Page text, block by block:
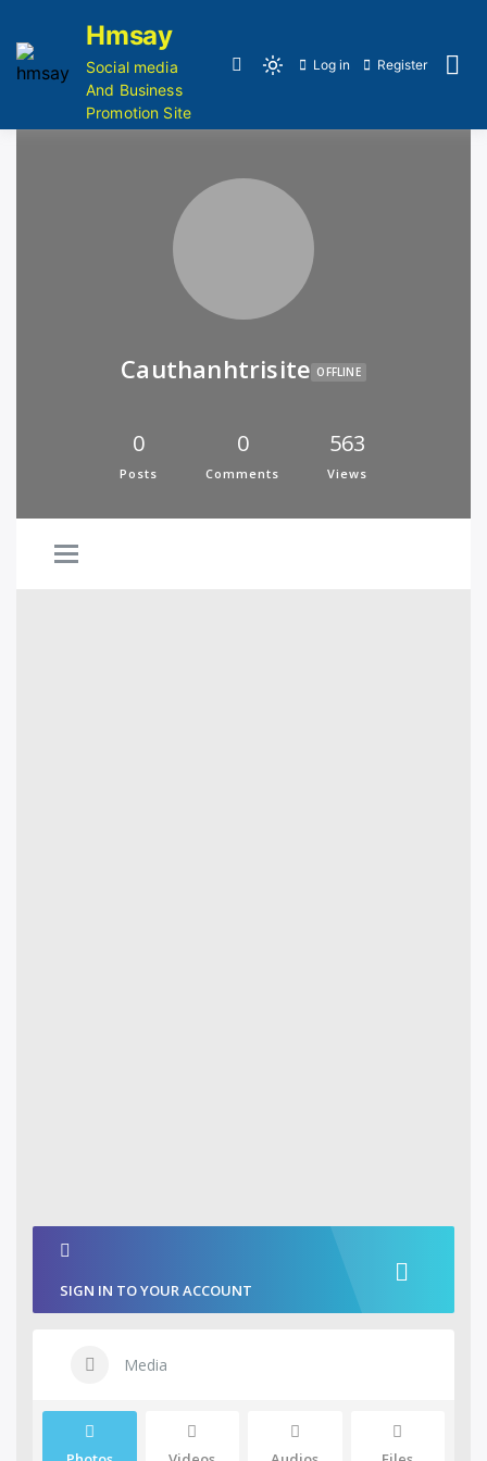
Hmsay
Social media
And Business
Promotion Site
Log in Register
Cauthanhtrisite OFFLINE
0
Posts
0
Comments
563
Views
SIGN IN TO YOUR ACCOUNT
Media